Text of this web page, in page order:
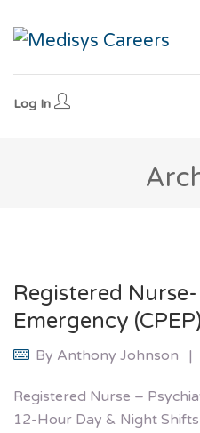
Log In
Registered
Emergency
By Anthony Johnson
Registered Nurse –
12-Hour Day & Night